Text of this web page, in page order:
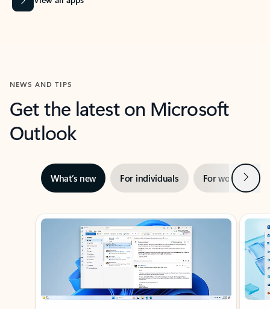
NEWS AND TIPS
Get the latest on Microsoft
Outlook
What’s new For individuals For work Next
Showing slide 1 of 3